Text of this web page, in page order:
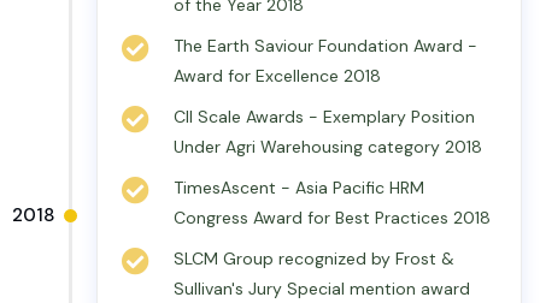
2018
of the Year 2018
The Earth Saviour Foundation Award -
Award for Excellence 2018
CII Scale Awards - Exemplary Position
Under Agri Warehousing category 2018
TimesAscent - Asia Pacific HRM
Congress Award for Best Practices 2018
SLCM Group recognized by Frost &
Sullivan's Jury Special mention award